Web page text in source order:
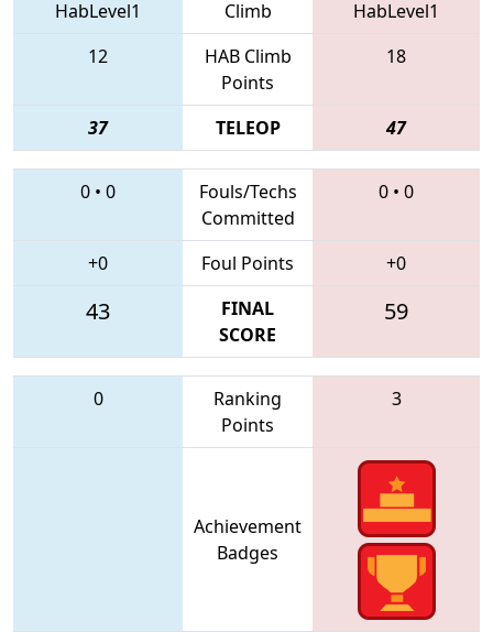
HabLevel1
Climb
HabLevel1
12
HAB Climb
Points
18
37 TELEOP 47
0 • 0
Fouls/Techs
Committed
0 • 0
+0 Foul Points +0
43
FINAL
SCORE
59
0
Ranking
Points
3
Achievement
Badges